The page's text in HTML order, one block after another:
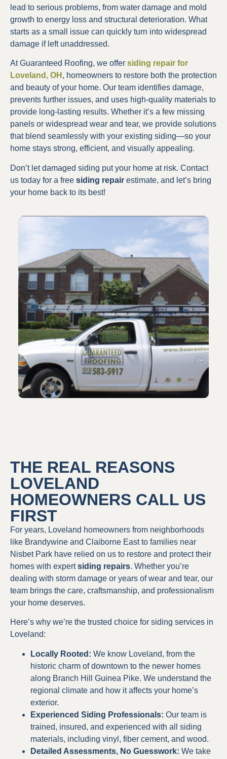
lead to serious problems, from water damage and mold
growth to energy loss and structural deterioration. What
starts as a small issue can quickly turn into widespread
damage if left unaddressed.
At Guaranteed Roofing, we offer siding repair for
Loveland, OH , homeowners to restore both the protection
and beauty of your home. Our team identifies damage,
prevents further issues, and uses high-quality materials to
provide long-lasting results. Whether it’s a few missing
panels or widespread wear and tear, we provide solutions
that blend seamlessly with your existing siding—so your
home stays strong, efficient, and visually appealing.
Don’t let damaged siding put your home at risk. Contact
us today for a free siding repair estimate, and let’s bring
your home back to its best!
THE REAL REASONS
LOVELAND
HOMEOWNERS CALL US
FIRST
For years, Loveland homeowners from neighborhoods
like Brandywine and Claiborne East to families near
Nisbet Park have relied on us to restore and protect their
homes with expertsiding repairs. Whether you’re
dealing with storm damage or years of wear and tear, our
team brings the care, craftsmanship, and professionalism
your home deserves.
Here’s why we’re the trusted choice for siding services in
Loveland:
Locally Rooted: We know Loveland, from the
historic charm of downtown to the newer homes
along Branch Hill Guinea Pike. We understand the
regional climate and how it affects your home’s
exterior.
Experienced Siding Professionals: Our team is
trained, insured, and experienced with all siding
materials, including vinyl, fiber cement, and wood.
Detailed Assessments, No Guesswork: We take